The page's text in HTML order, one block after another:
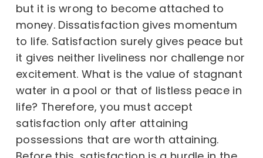
but it is wrong to become attached to
money. Dissatisfaction gives momentum
to life. Satisfaction surely gives peace but
it gives neither liveliness nor challenge nor
excitement. What is the value of stagnant
water in a pool or that of listless peace in
life? Therefore, you must accept
satisfaction only after attaining
possessions that are worth attaining.